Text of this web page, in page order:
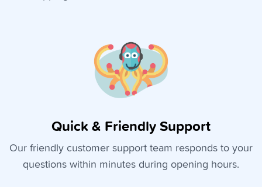
Quick & Friendly Support
Our friendly customer support team responds to your
questions within minutes during opening hours.